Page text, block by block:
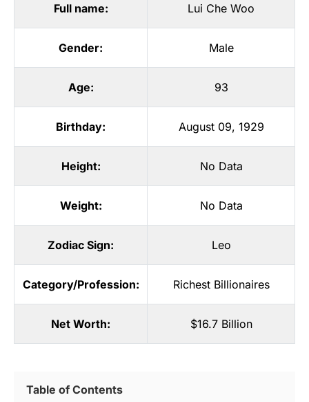
Full name: Lui Che Woo
Gender: Male
Age: 93
Birthday: August 09, 1929
Height: No Data
Weight: No Data
Zodiac Sign: Leo
Category/Profession: Richest Billionaires
Net Worth: $16.7 Billion
Table of Contents